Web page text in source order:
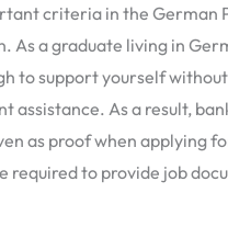
criteria in the German
As a graduate living in
to support yourself
assistance. As a result,
as proof when applying
required to provide job